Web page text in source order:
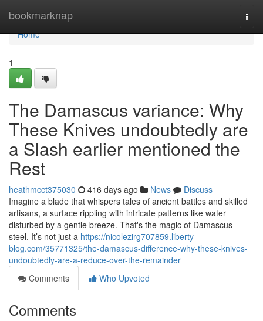
bookmarknap
Home
Home
1
The Damascus variance: Why
These Knives undoubtedly are
a Slash earlier mentioned the
Rest
heathmcct375030 416 days ago News
Discuss
Imagine a blade that whispers tales of ancient battles and skilled
artisans, a surface rippling with intricate patterns like water
disturbed by a gentle breeze. That's the magic of Damascus
steel. It’s not just a https://nicolezirg707859.liberty-
blog.com/35771325/the-damascus-difference-why-these-knives-
undoubtedly-are-a-reduce-over-the-remainder
Comments
Who Upvoted
Comments